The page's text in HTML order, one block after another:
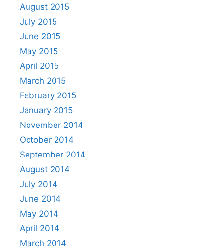
August 2015
July 2015
June 2015
May 2015
April 2015
March 2015
February 2015
January 2015
November 2014
October 2014
September 2014
August 2014
July 2014
June 2014
May 2014
April 2014
March 2014